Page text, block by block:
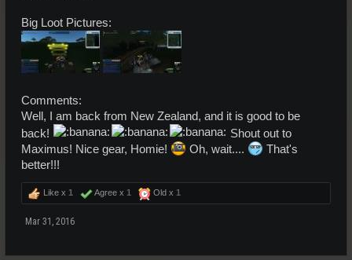
Big Loot Pictures:
Comments:
Well, I am back from New Zealand, and it is good to be
back!
Shout out to
Maximus! Nice gear, Homie!
Oh, wait....
That's
better!!!
Like x 1 Agree x 1 Old x 1
Mar 31, 2016